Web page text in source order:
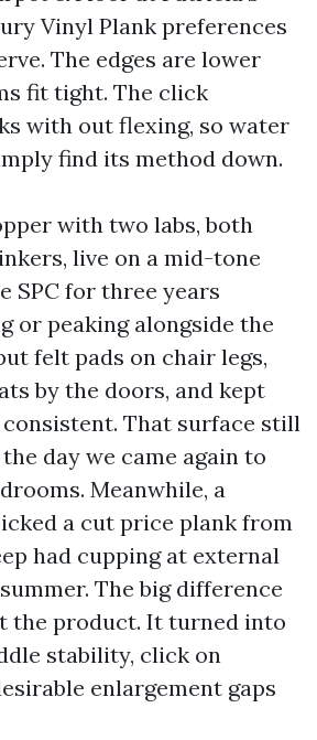
Vinyl Plank preferences
The edges are lower
fit tight. The click
with out flexing, so water
find its method down.
with two labs, both
live on a mid-tone
SPC for three years
or peaking alongside the
felt pads on chair legs,
by the doors, and kept
That surface still
day we came again to
Meanwhile, a
a cut price plank from
had cupping at external
The big difference
the product. It turned into
stability, click on
enlargement gaps